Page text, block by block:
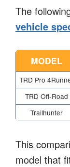
The
vehicle
MODEL
TRD Pro
TRD Off-Road
Trailhunter
This
model that